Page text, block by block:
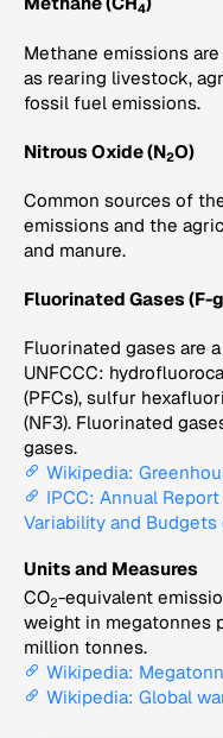
4
Methane emissions
as rearing livestock,
fossil fuel emissions.
Nitrous Oxide (N2O)
Common sources of
emissions and the
and manure.
Fluorinated Gases (F-
Fluorinated gases are
UNFCCC:
(PFCs), sulfur
(NF3). Fluorinated
gases.
Wikipedia:
IPCC: Annual
Variability and Budgets
Units and Measures
CO2-equivalent
weight in megatonnes
million tonnes.
Wikipedia:
Wikipedia: Global